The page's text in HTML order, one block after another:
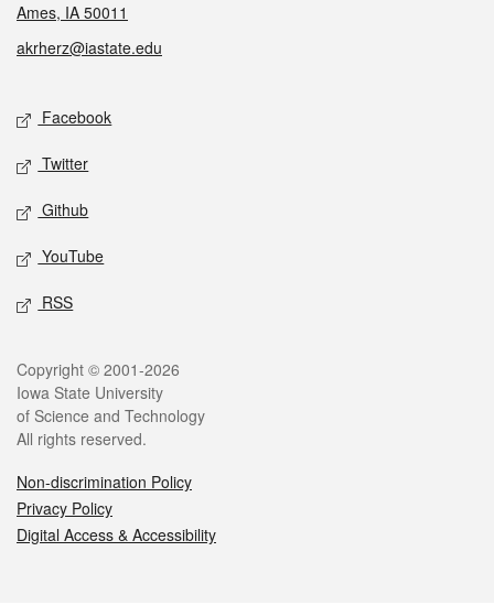
Ames, IA 50011
akrherz@iastate.edu
Social media
Facebook
Twitter
Github
YouTube
RSS
Legal
Copyright © 2001-2026
Iowa State University
of Science and Technology
All rights reserved.
Non-discrimination Policy
Privacy Policy
Digital Access & Accessibility